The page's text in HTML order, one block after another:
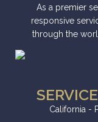
As a premier
responsive
through the
California -